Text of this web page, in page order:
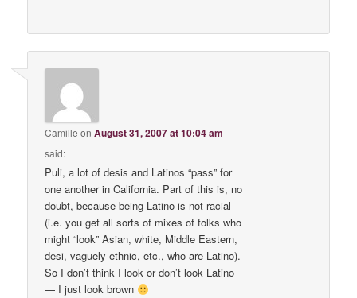
Camille onAugust 31, 2007 at 10:04 am
said:
Puli, a lot of desis and Latinos “pass” for
one another in California. Part of this is, no
doubt, because being Latino is not racial
(i.e. you get all sorts of mixes of folks who
might “look” Asian, white, Middle Eastern,
desi, vaguely ethnic, etc., who are Latino).
So I don’t think I look or don’t look Latino
— I just look brown